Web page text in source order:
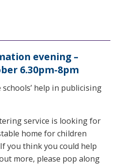
evening –
6.30pm-8pm
help in publicising
service is looking for
home for children
you think you could help
more, please pop along